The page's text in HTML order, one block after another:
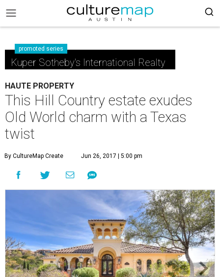
promoted series
Kuper Sotheby's International Realty
HAUTE PROPERTY
This Hill Country estate exudes
Old World charm with a Texas
twist
By CultureMap Create Jun 26, 2017 | 5:00 pm